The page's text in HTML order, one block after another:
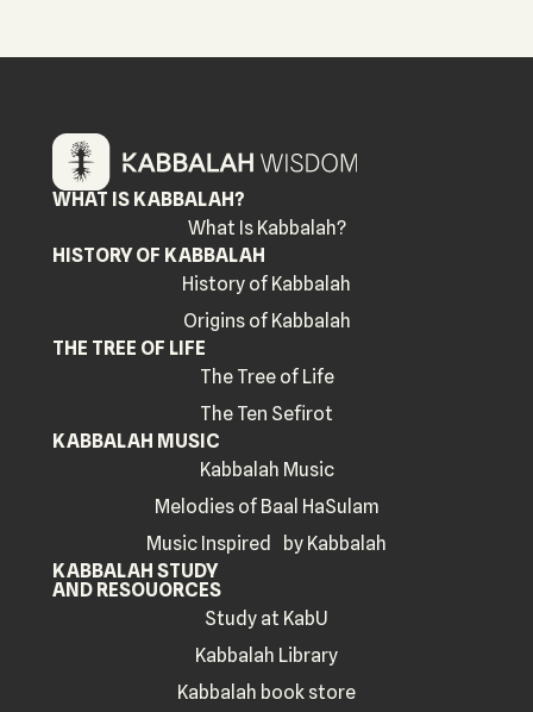
WHAT IS KABBALAH?
What Is Kabbalah?
HISTORY OF KABBALAH
History of Kabbalah
Origins of Kabbalah
THE TREE OF LIFE
The Tree of Life
The Ten Sefirot
KABBALAH MUSIC
Kabbalah Music
Melodies of Baal HaSulam
Music Inspired by Kabbalah
KABBALAH STUDY
AND RESOUORCES
Study at KabU
Kabbalah Library
Kabbalah book store